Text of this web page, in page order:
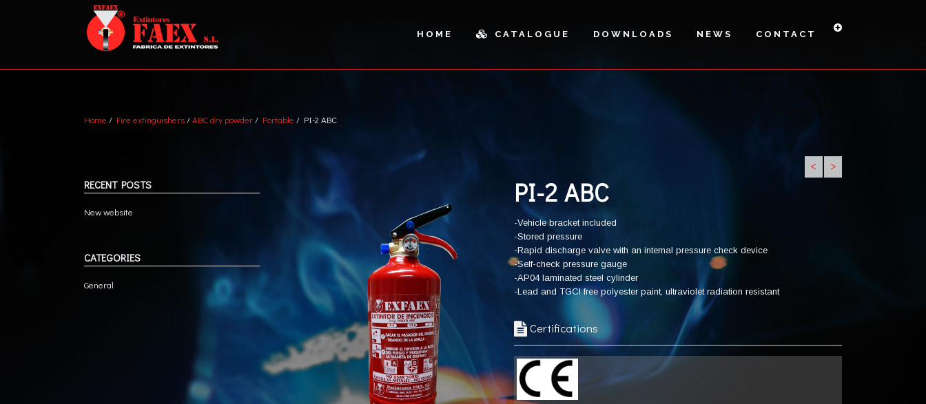
HOME CATALOGUE
ABC DRY POWDER VEHICLES AND OUTDOOR
METAL CABINETS
DOWNLOADS NEWS CONTACT
Home / Fire extinguishers /ABC dry powder / Portable / PI-2 ABC
< >
PI-2 ABC
-Vehicle bracket included
-Stored pressure
-Rapid discharge valve with an internal pressure check device
-Self-check pressure gauge
-AP04 laminated steel cylinder
-Lead and TGCI free polyester paint, ultraviolet radiation resistant
Certifications
RECENT POSTS
New website
CATEGORIES
General